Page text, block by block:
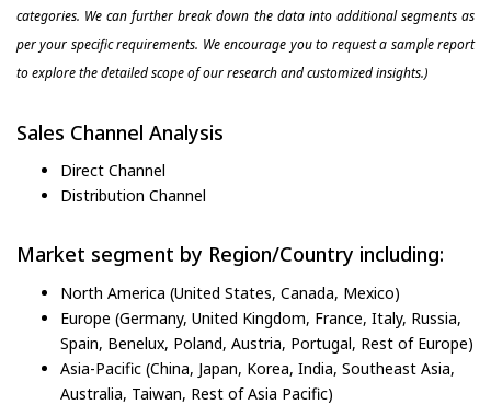
categories. We can further break down the data into additional segments as
per your specific requirements. We encourage you to request a sample report
to explore the detailed scope of our research and customized insights.)
Sales Channel Analysis
Direct Channel
Distribution Channel
Market segment by Region/Country including:
North America (United States, Canada, Mexico)
Europe (Germany, United Kingdom, France, Italy, Russia,
Spain, Benelux, Poland, Austria, Portugal, Rest of Europe)
Asia-Pacific (China, Japan, Korea, India, Southeast Asia,
Australia, Taiwan, Rest of Asia Pacific)